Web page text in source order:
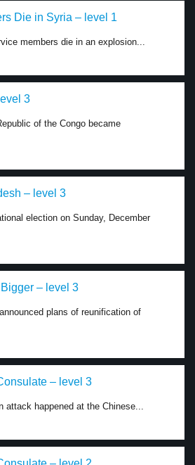
Die in Syria – level 1
members die in an explosion...
3
of the Congo became
– level 3
election on Sunday, December
– level 3
plans of reunification of
– level 3
attack happened at the Chinese...